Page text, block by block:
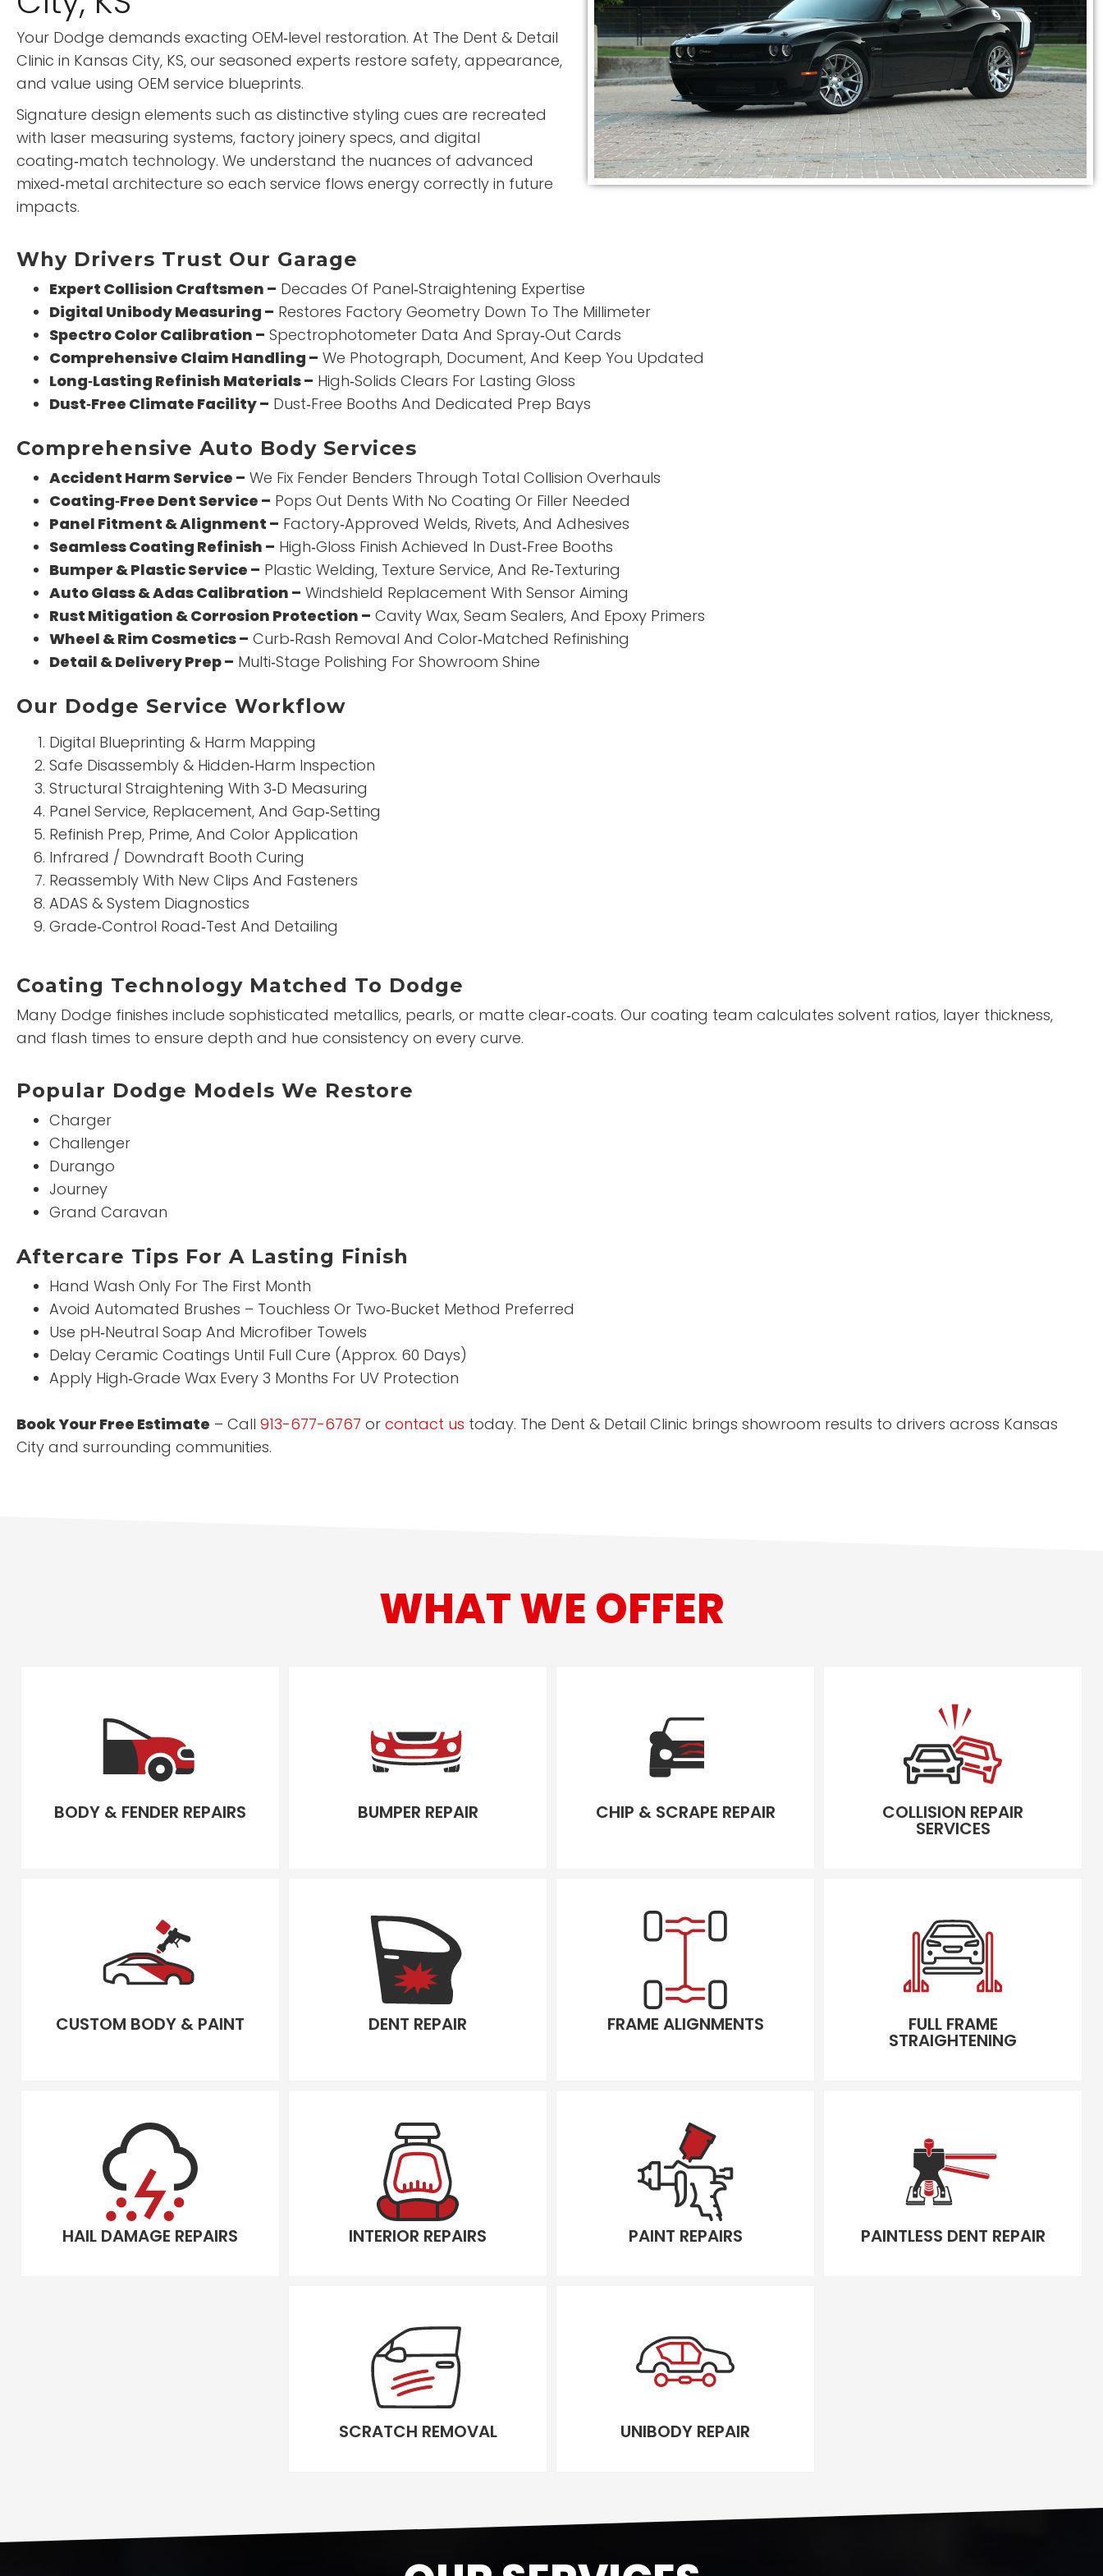
Your Dodge demands exacting OEM‑level restoration. At The Dent & Detail
Clinic in Kansas City, KS, our seasoned experts restore safety, appearance,
and value using OEM service blueprints.
Signature design elements such as distinctive styling cues are recreated
with laser measuring systems, factory joinery specs, and digital
coating‑match technology. We understand the nuances of advanced
mixed‑metal architecture so each service flows energy correctly in future
impacts.
Why Drivers Trust Our Garage
Expert Collision Craftsmen – Decades Of Panel‑Straightening Expertise
Digital Unibody Measuring – Restores Factory Geometry Down To The Millimeter
Spectro Color Calibration – Spectrophotometer Data And Spray‑Out Cards
Comprehensive Claim Handling – We Photograph, Document, And Keep You Updated
Long‑Lasting Refinish Materials – High‑Solids Clears For Lasting Gloss
Dust‑Free Climate Facility – Dust‑Free Booths And Dedicated Prep Bays
Comprehensive Auto Body Services
Accident Harm Service – We Fix Fender Benders Through Total Collision Overhauls
Coating‑Free Dent Service – Pops Out Dents With No Coating Or Filler Needed
Panel Fitment & Alignment – Factory‑Approved Welds, Rivets, And Adhesives
Seamless Coating Refinish – High‑Gloss Finish Achieved In Dust‑Free Booths
Bumper & Plastic Service – Plastic Welding, Texture Service, And Re‑Texturing
Auto Glass & Adas Calibration – Windshield Replacement With Sensor Aiming
Rust Mitigation & Corrosion Protection – Cavity Wax, Seam Sealers, And Epoxy Primers
Wheel & Rim Cosmetics – Curb‑Rash Removal And Color‑Matched Refinishing
Detail & Delivery Prep – Multi‑Stage Polishing For Showroom Shine
Our Dodge Service Workflow
Digital Blueprinting & Harm Mapping
Safe Disassembly & Hidden‑Harm Inspection
Structural Straightening With 3‑D Measuring
Panel Service, Replacement, And Gap‑Setting
Refinish Prep, Prime, And Color Application
Infrared / Downdraft Booth Curing
Reassembly With New Clips And Fasteners
ADAS & System Diagnostics
Grade‑Control Road‑Test And Detailing
Coating Technology Matched To Dodge
Many Dodge finishes include sophisticated metallics, pearls, or matte clear‑coats. Our coating team calculates solvent ratios, layer thickness,
and flash times to ensure depth and hue consistency on every curve.
Popular Dodge Models We Restore
Charger
Challenger
Durango
Journey
Grand Caravan
Aftercare Tips For A Lasting Finish
Hand Wash Only For The First Month
Avoid Automated Brushes – Touchless Or Two‑Bucket Method Preferred
Use pH‑Neutral Soap And Microfiber Towels
Delay Ceramic Coatings Until Full Cure (Approx. 60 Days)
Apply High‑Grade Wax Every 3 Months For UV Protection
Book Your Free Estimate – Call 913-677-6767 or contact us today. The Dent & Detail Clinic brings showroom results to drivers across Kansas
City and surrounding communities.
WHAT WE OFFER
BODY & FENDER REPAIRS BUMPER REPAIR CHIP & SCRAPE REPAIR COLLISION REPAIR
SERVICES
CUSTOM BODY & PAINT DENT REPAIR FRAME ALIGNMENTS FULL FRAME
STRAIGHTENING
HAIL DAMAGE REPAIRS INTERIOR REPAIRS PAINT REPAIRS PAINTLESS DENT REPAIR
SCRATCH REMOVAL UNIBODY REPAIR